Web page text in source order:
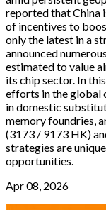
reported that China
of incentives to
only the latest in a
announced
estimated to value
its chip sector. In
efforts in the global
in domestic
memory foundries,
(3173 / 9173 HK)
strategies are
opportunities.
Apr 08, 2026